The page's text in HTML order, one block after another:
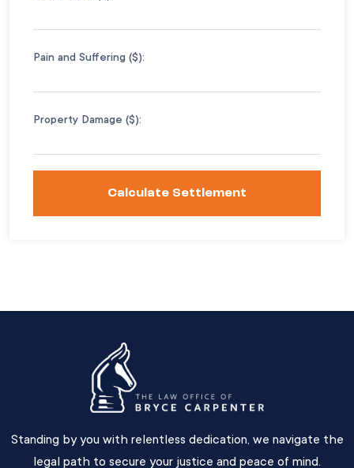
Pain and Suffering ($):
Property Damage ($):
Calculate Settlement
Standing by you with relentless dedication, we navigate the
legal path to secure your justice and peace of mind.